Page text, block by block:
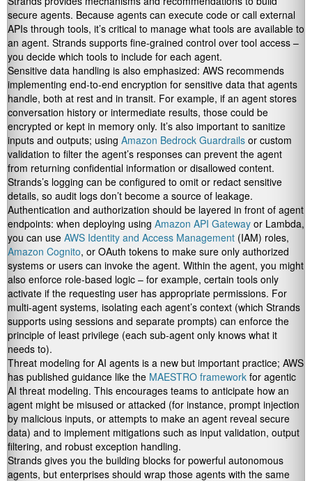
secure agents. Because agents can execute code or call external
APIs through tools, it’s critical to manage what tools are available to
an agent. Strands supports fine-grained control over tool access –
you decide which tools to include for each agent.
Sensitive data handling is also emphasized: AWS recommends
implementing end-to-end encryption for sensitive data that agents
handle, both at rest and in transit. For example, if an agent stores
conversation history or intermediate results, those could be
encrypted or kept in memory only. It’s also important to sanitize
inputs and outputs; using Amazon Bedrock Guardrails or custom
validation to filter the agent’s responses can prevent the agent
from returning confidential information or disallowed content.
Strands’s logging can be configured to omit or redact sensitive
details, so audit logs don’t become a source of leakage.
Authentication and authorization should be layered in front of agent
endpoints: when deploying using Amazon API Gateway or Lambda,
you can use AWS Identity and Access Management (IAM) roles,
Amazon Cognito, or OAuth tokens to make sure only authorized
systems or users can invoke the agent. Within the agent, you might
also enforce role-based logic – for example, certain tools only
activate if the requesting user has appropriate permissions. For
multi-agent systems, isolating each agent’s context (which Strands
supports using sessions and separate prompts) can enforce the
principle of least privilege (each sub-agent only knows what it
needs to).
Threat modeling for AI agents is a new but important practice; AWS
has published guidance like the MAESTRO framework for agentic
AI threat modeling. This encourages teams to anticipate how an
agent might be misused or attacked (for instance, prompt injection
by malicious inputs, or attempts to make an agent reveal secure
data) and to implement mitigations such as input validation, output
filtering, and robust exception handling.
Strands gives you the building blocks for powerful autonomous
agents, but enterprises should wrap those agents with the same